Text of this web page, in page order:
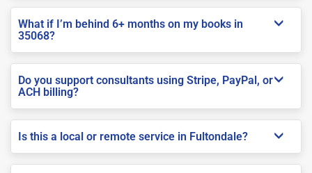
What if I’m behind 6+ months on my books in
35068?
Do you support consultants using Stripe, PayPal, or
ACH billing?
Is this a local or remote service in Fultondale?